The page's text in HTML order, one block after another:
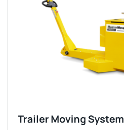
Trailer Moving System